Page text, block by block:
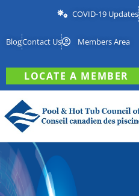
COVID-19 Updates
BlogContact Us Members Area
LOCATE A MEMBER